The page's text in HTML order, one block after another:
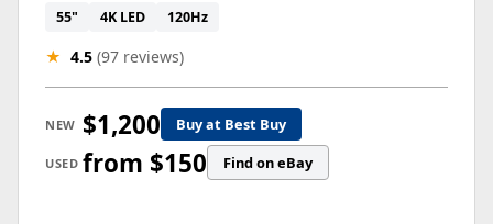
55" 4K LED 120Hz
★ 4.5 (97 reviews)
NEW $1,200 Buy at Best Buy
USED from $150 Find on eBay